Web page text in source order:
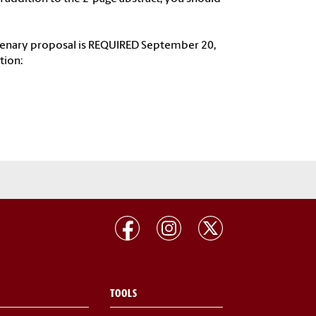
proposal is REQUIRED September 20,
TOOLS